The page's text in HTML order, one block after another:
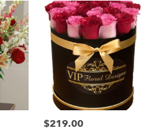
Price:
$219.00